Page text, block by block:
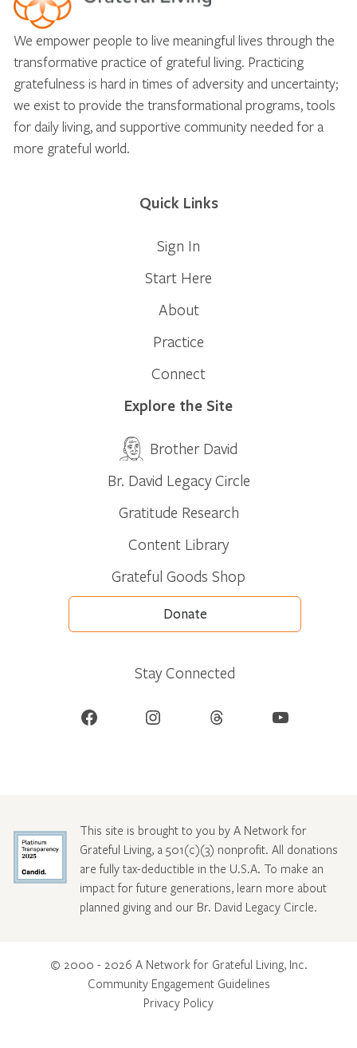
We empower people to live meaningful lives through the
transformative practice of grateful living. Practicing
gratefulness is hard in times of adversity and uncertainty;
we exist to provide the transformational programs, tools
for daily living, and supportive community needed for a
more grateful world.
Quick Links
Sign In
Start Here
About
Practice
Connect
Explore the Site
Brother David
Br. David Legacy Circle
Gratitude Research
Content Library
Grateful Goods Shop
Donate
Stay Connected
Facebook Instagram Threads YouTube
This site is brought to you by A Network for
Grateful Living, a 501(c)(3) nonprofit. All donations
are fully tax-deductible in the U.S.A. To make an
impact for future generations, learn more about
planned giving and our Br. David Legacy Circle.
© 2000 - 2026 A Network for Grateful Living, Inc.
Community Engagement Guidelines
Privacy Policy